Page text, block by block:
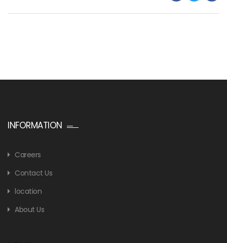
INFORMATION
Careers
Contact Us
location
About Us